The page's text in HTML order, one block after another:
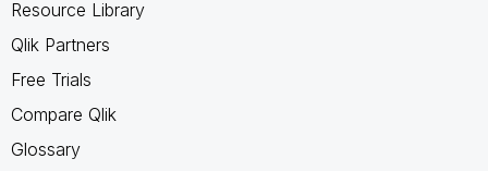
Resource Library
Qlik Partners
Free Trials
Compare Qlik
Glossary